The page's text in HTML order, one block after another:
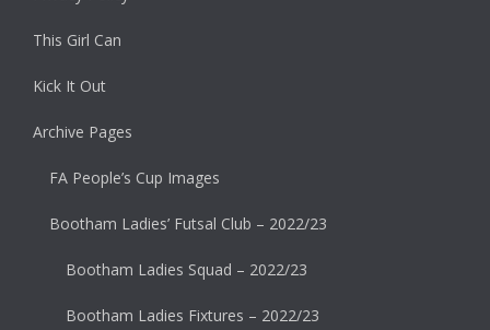
This Girl Can
Kick It Out
Archive Pages
FA People’s Cup Images
Bootham Ladies’ Futsal Club – 2022/23
Bootham Ladies Squad – 2022/23
Bootham Ladies Fixtures – 2022/23